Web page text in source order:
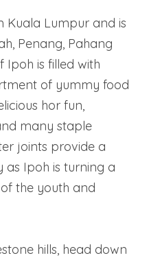
Kuala Lumpur and is
Penang, Pahang
Ipoh is filled with
of yummy food
hor fun,
many staple
joints provide a
Ipoh is turning a
the youth and
hills, head down